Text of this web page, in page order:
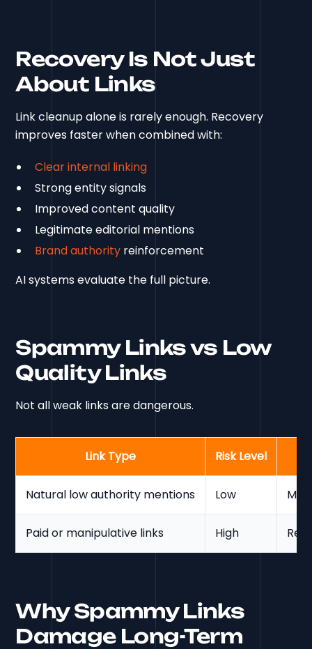
Recovery Is Not Just
About Links
Link cleanup alone is rarely enough. Recovery
improves faster when combined with:
Clear internal linking
Strong entity signals
Improved content quality
Legitimate editorial mentions
Brand authority reinforcement
AI systems evaluate the full picture.
Spammy Links vs Low
Quality Links
Not all weak links are dangerous.
Link Type Risk Level
Natural low authority mentions Low
Paid or manipulative links High
Why Spammy Links
Damage Long-Term